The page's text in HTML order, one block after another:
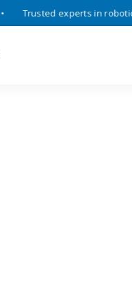
Trusted experts in robotics,